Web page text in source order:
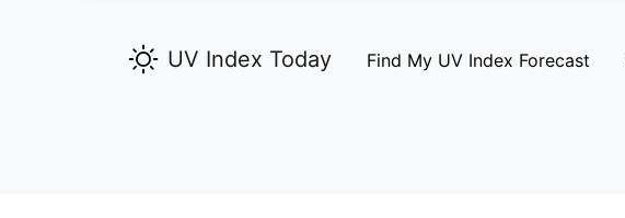
UV Index Today Find My UV Index Forecast